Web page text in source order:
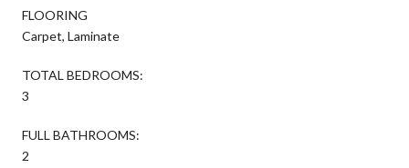
FLOORING
Carpet, Laminate
TOTAL BEDROOMS:
3
FULL BATHROOMS:
2